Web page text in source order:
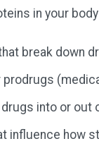
in your
break down
prodrugs
into or out
influence how